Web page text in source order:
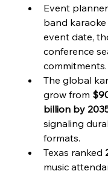
Event
band
event date,
conference
commitments.
The global
grow from
billion by
signaling
formats.
Texas ranked
music